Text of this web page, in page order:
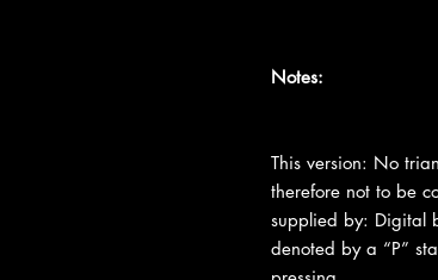
Notes:
This version: No
therefore not to be
supplied by: Digital
denoted by a “P”